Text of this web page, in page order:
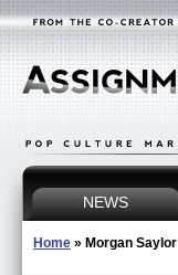
NEWS
Home » Morgan Saylor